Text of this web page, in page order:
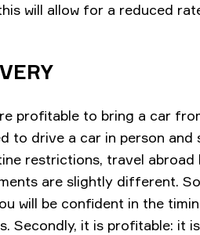
will allow for a reduced
profitable to bring a car
to drive a car in person
restrictions, travel
are slightly different.
will be confident in the
Secondly, it is profitable: it